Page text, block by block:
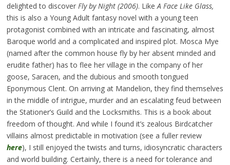
delighted to discover Fly by Night (2006). Like A Face Like Glass,
this is also a Young Adult fantasy novel with a young teen
protagonist combined with an intricate and fascinating, almost
Baroque world and a complicated and inspired plot. Mosca Mye
(named after the common house fly by her absent minded and
erudite father) has to flee her village in the company of her
goose, Saracen, and the dubious and smooth tongued
Eponymous Clent. On arriving at Mandelion, they find themselves
in the middle of intrigue, murder and an escalating feud between
the Stationer’s Guild and the Locksmiths. This is a book about
freedom of thought. And while I found it’s zealous Birdcatcher
villains almost predictable in motivation (see a fuller review
here), I still enjoyed the twists and turns, idiosyncratic characters
and world building. Certainly, there is a need for tolerance and